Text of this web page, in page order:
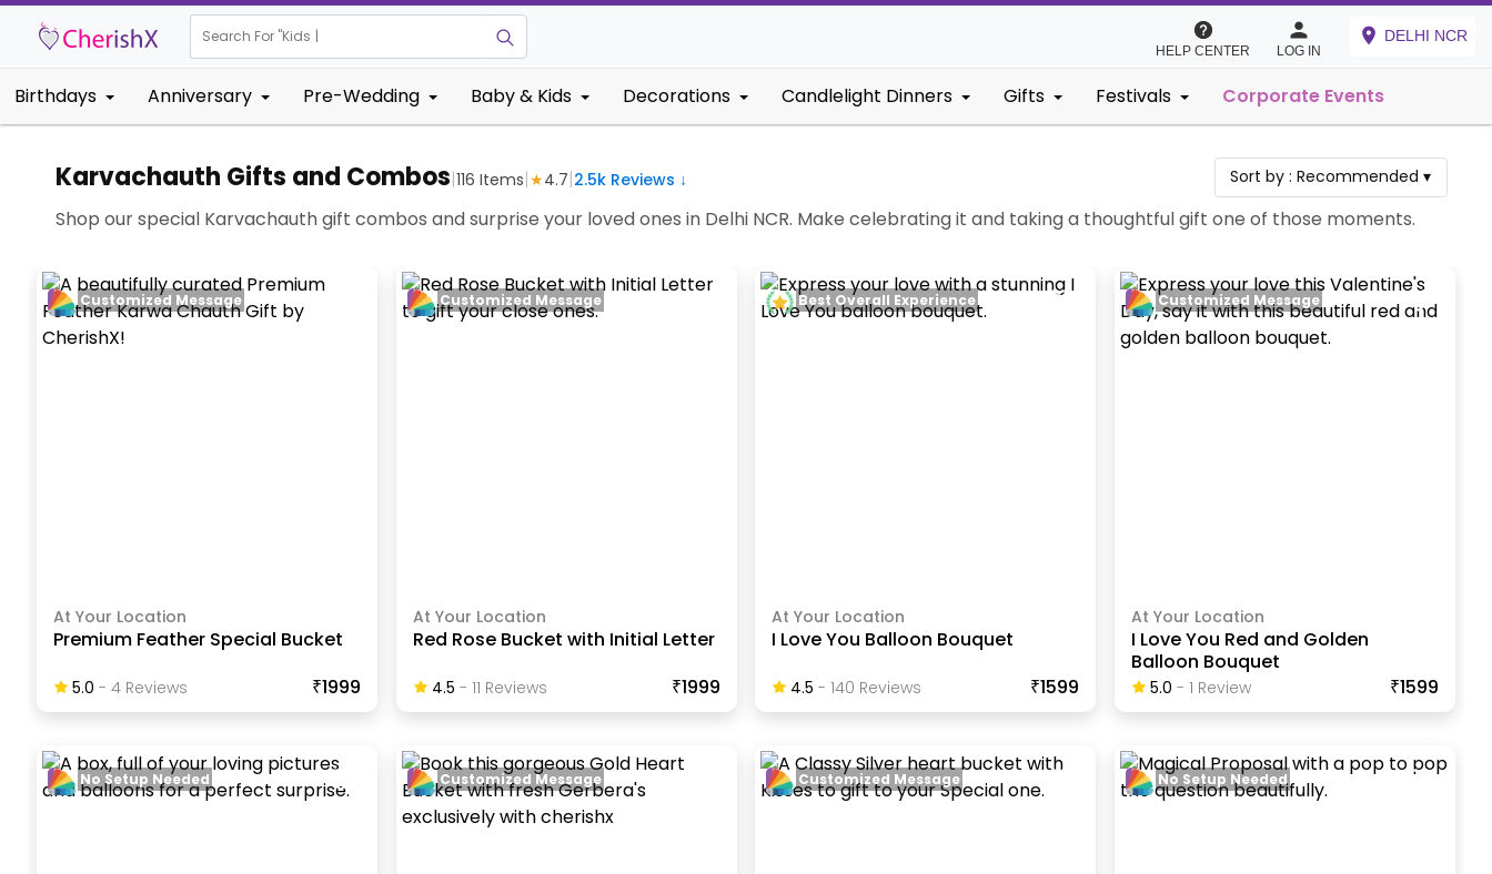
Search For "Kids Birthday"
HELP CENTER LOG IN
DELHI NCR
Birthdays Anniversary Pre-Wedding Baby & Kids Decorations Candlelight Dinners Gifts Festivals Corporate Events
Karvachauth Gifts and Combos|116 Items|★4.7|2.5k Reviews ↓ Sort by :Recommended ▾
Shop our special Karvachauth gift combos and surprise your loved ones in Delhi NCR. Make celebrating it and taking a thoughtful gift one of those moments.
At Your Location
Premium Feather Special Bucket
5.0 -4 ReviewS ₹1999
Customized Message
At Your Location
Red Rose Bucket with Initial Letter
4.5 - 11 ReviewS ₹1999
Customized Message
At Your Location
I Love You Balloon Bouquet
4.5 -140 ReviewS ₹1599
Best Overall Experience
At Your Location
I Love You Red and Golden
Balloon Bouquet
5.0 - 1 Review ₹1599
Customized Message
No Setup Needed Customized Message Customized Message No Setup Needed